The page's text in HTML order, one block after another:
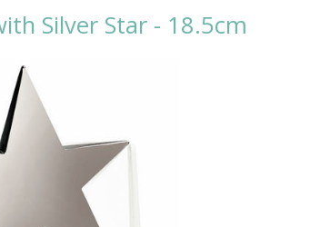
Silver Star - 18.5cm